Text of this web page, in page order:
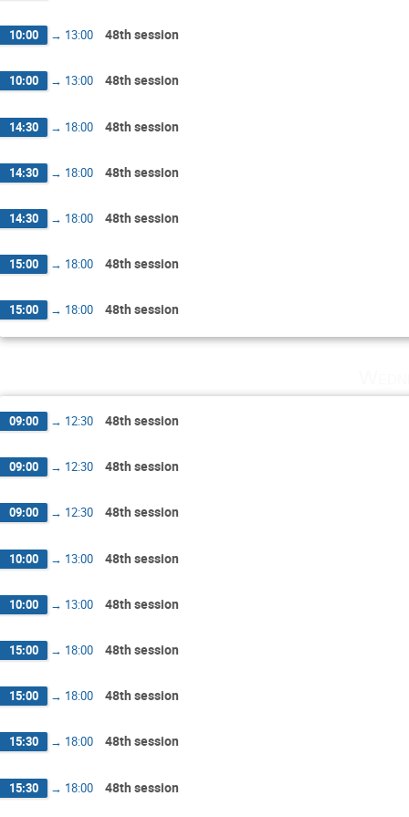
10:00 → 13:00 48th session
10:00 → 13:00 48th session
14:30 → 18:00 48th session
14:30 → 18:00 48th session
14:30 → 18:00 48th session
15:00 → 18:00 48th session
15:00 → 18:00 48th session
09:00 → 12:30 48th session
09:00 → 12:30 48th session
09:00 → 12:30 48th session
10:00 → 13:00 48th session
10:00 → 13:00 48th session
15:00 → 18:00 48th session
15:00 → 18:00 48th session
15:30 → 18:00 48th session
15:30 → 18:00 48th session